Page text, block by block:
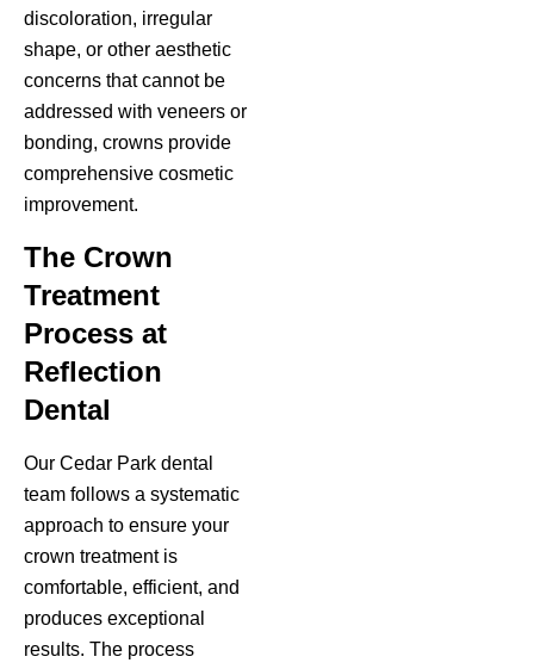
discoloration, irregular
shape, or other aesthetic
concerns that cannot be
addressed with veneers or
bonding, crowns provide
comprehensive cosmetic
improvement.
The Crown
Treatment
Process at
Reflection
Dental
Our Cedar Park dental
team follows a systematic
approach to ensure your
crown treatment is
comfortable, efficient, and
produces exceptional
results. The process